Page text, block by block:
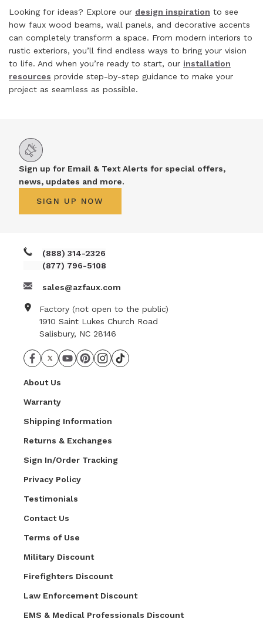
Looking for ideas? Explore our design inspiration to see
how faux wood beams, wall panels, and decorative accents
can completely transform a space. From modern interiors to
rustic exteriors, you’ll find endless ways to bring your vision
to life. And when you’re ready to start, our installation
resources provide step-by-step guidance to make your
project as seamless as possible.
(888) 314-2326
(877) 796-5108
sales@azfaux.com
Factory (not open to the public)
1910 Saint Lukes Church Road
Salisbury, NC 28146
About Us
Warranty
Shipping Information
Returns & Exchanges
Sign In/Order Tracking
Privacy Policy
Testimonials
Contact Us
Terms of Use
Military Discount
Firefighters Discount
Law Enforcement Discount
EMS & Medical Professionals Discount
Sign up for Email & Text Alerts for special offers,
news, updates and more.
SIGN UP NOW